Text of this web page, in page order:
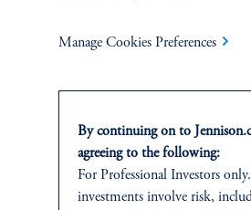
Jennison Associates is a registered investment
registered to provide investment services in any
States. Additionally, vehicles may not be
all jurisdictions. Prudential Financial, Inc. of the
any manner with Prudential plc, incorporated in
Prudential Assurance Company, a subsidiary of
Manage Cookies Preferences
By continuing on to
agreeing to the following:
For Professional Investors
investments involve risk,